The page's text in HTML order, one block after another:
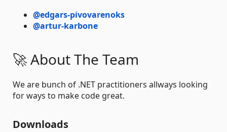
@edgars-pivovarenoks
@artur-karbone
🚀 About The Team
We are bunch of .NET practitioners allways looking
for ways to make code great.
Downloads